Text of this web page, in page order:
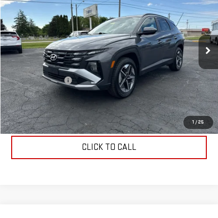
1 / 25
VIN:5NMJBCDE3SH477434Stock:J477434Model:TCT3AL9AWDAS
38,549 mi Ext. Int.
COUGHLIN AUTO DEAL
Less
Retail Price
$22,400
Documentation Fee
$398
Internet Price
$22,798
START BUYING PROCESS
CLICK TO CALL